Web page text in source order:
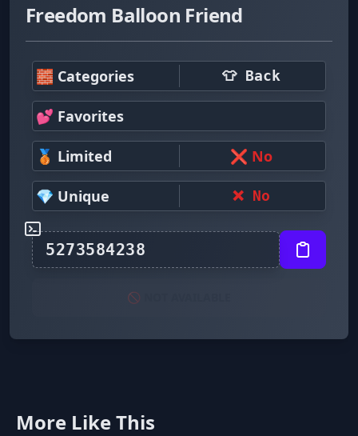
Freedom Balloon Friend
🧱 Categories 👕 Back
💕 Favorites
🥉 Limited ❌ No
💎 Unique ❌ No
🚫 NOT AVAILABLE
More Like This